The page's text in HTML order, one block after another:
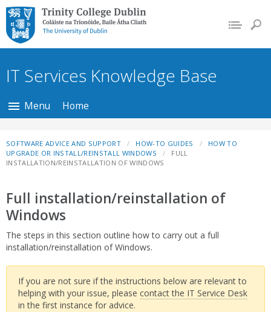
Trinity College Dublin,
The University of
Dublin
IT Services Knowledge Base
Menu Home
SOFTWARE ADVICE AND SUPPORT HOW-TO GUIDES
HOW TO
UPGRADE OR INSTALL/REINSTALL WINDOWS
FULL
INSTALLATION/REINSTALLATION OF WINDOWS
Full installation/reinstallation of
Windows
The steps in this section outline how to carry out a full
installation/reinstallation of Windows.
If you are not sure if the instructions below are relevant to
helping with your issue, please contact the IT Service Desk
in the first instance for advice.